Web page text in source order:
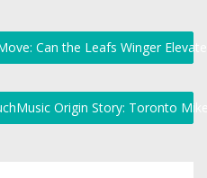
Can the Leafs Winger
Origin Story: Toronto